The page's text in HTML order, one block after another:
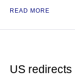
READ MORE
US